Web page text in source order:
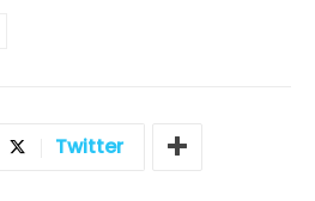
Twitter